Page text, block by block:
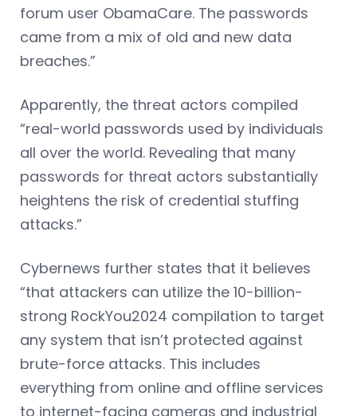
forum user ObamaCare. The passwords
came from a mix of old and new data
breaches.”
Apparently, the threat actors compiled
“real-world passwords used by individuals
all over the world. Revealing that many
passwords for threat actors substantially
heightens the risk of credential stuffing
attacks.”
Cybernews further states that it believes
“that attackers can utilize the 10-billion-
strong RockYou2024 compilation to target
any system that isn’t protected against
brute-force attacks. This includes
everything from online and offline services
to internet-facing cameras and industrial